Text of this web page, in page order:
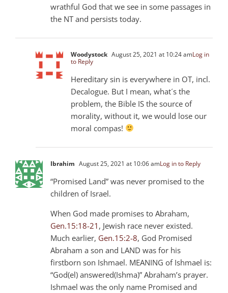
wrathful God that we see in some passages in
the NT and persists today.
Woodystock August 25, 2021 at 10:24 amLog in
to Reply
Hereditary sin is everywhere in OT, incl.
Decalogue. But I mean, what´s the
problem, the Bible IS the source of
morality, without it, we would lose our
moral compas!
Ibrahim August 25, 2021 at 10:06 amLog in to Reply
“Promised Land” was never promised to the
children of Israel.
When God made promises to Abraham,
Gen.15:18-21 , Jewish race never existed.
Much earlier, Gen.15:2-8, God Promised
Abraham a son and LAND was for his
firstborn son Ishmael. MEANING of Ishmael is:
“God(el) answered(Ishma)” Abraham’s prayer.
Ishmael was the only name Promised and